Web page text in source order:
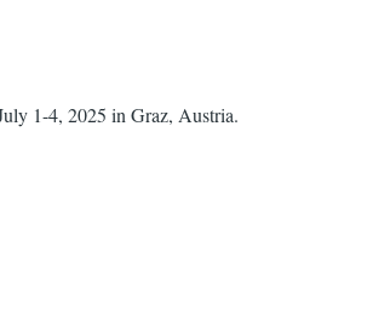
1-4, 2025 in Graz, Austria.